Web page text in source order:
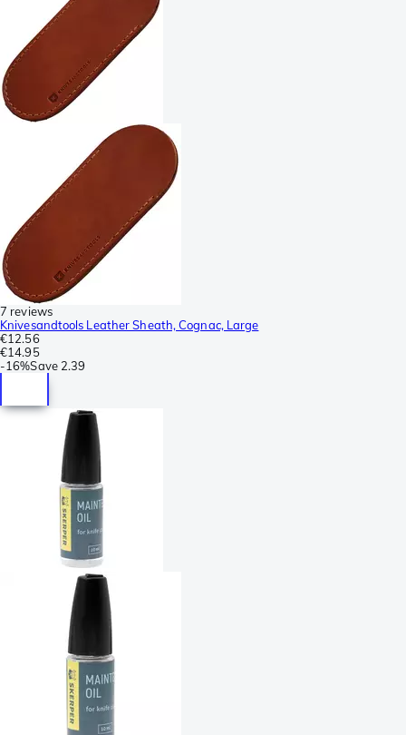
7 reviews
Knivesandtools Leather Sheath, Cognac, Large
€12.56
€14.95
-16%Save 2.39